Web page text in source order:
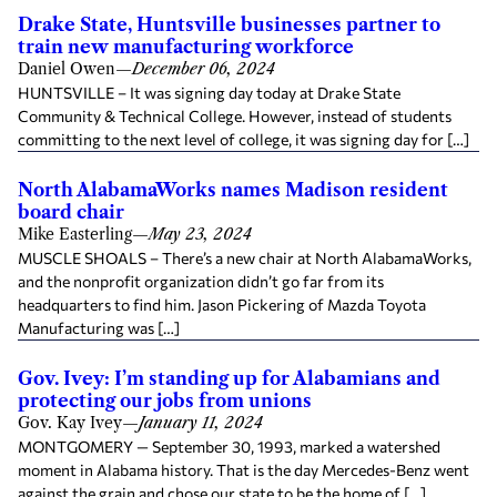
Drake State, Huntsville businesses partner to
train new manufacturing workforce
Daniel Owen—December 06, 2024
HUNTSVILLE – It was signing day today at Drake State
Community & Technical College. However, instead of students
committing to the next level of college, it was signing day for […]
North AlabamaWorks names Madison resident
board chair
Mike Easterling—May 23, 2024
MUSCLE SHOALS – There’s a new chair at North AlabamaWorks,
and the nonprofit organization didn’t go far from its
headquarters to find him. Jason Pickering of Mazda Toyota
Manufacturing was […]
Gov. Ivey: I’m standing up for Alabamians and
protecting our jobs from unions
Gov. Kay Ivey—January 11, 2024
MONTGOMERY — September 30, 1993, marked a watershed
moment in Alabama history. That is the day Mercedes-Benz went
against the grain and chose our state to be the home of […]